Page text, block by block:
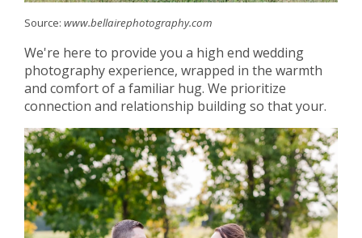
Source: www.bellairephotography.com
We're here to provide you a high end wedding
photography experience, wrapped in the warmth
and comfort of a familiar hug. We prioritize
connection and relationship building so that your.